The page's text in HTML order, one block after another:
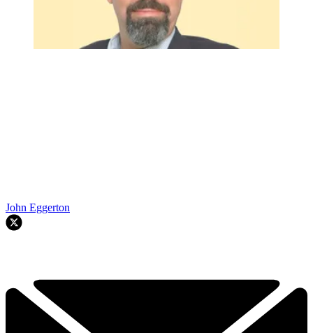
John Eggerton